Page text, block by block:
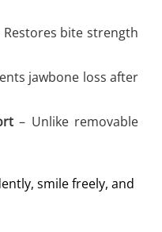
Restores bite strength
jawbone loss after
– Unlike removable
smile freely, and